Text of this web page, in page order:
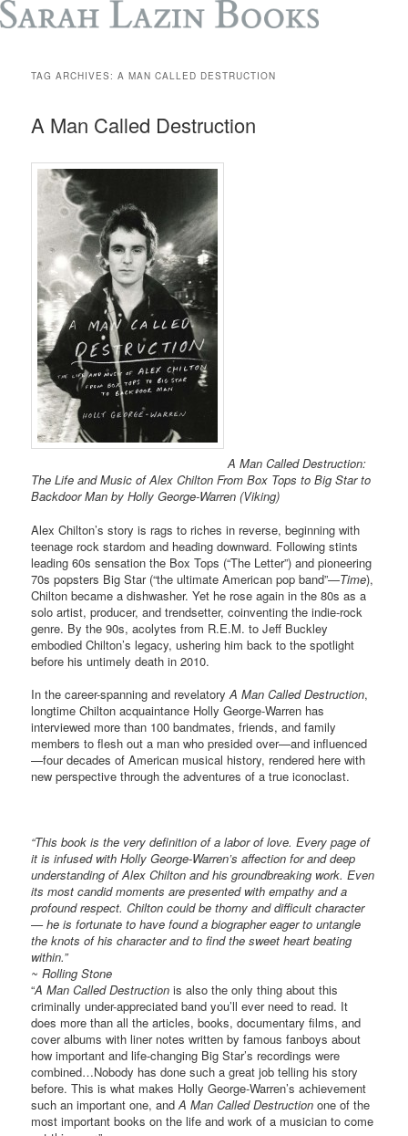
TAG ARCHIVES:A MAN CALLED DESTRUCTION
A Man Called Destruction
A Man Called Destruction:
The Life and Music of Alex Chilton From Box Tops to Big Star to
Backdoor Man by Holly George-Warren (Viking)
Alex Chilton’s story is rags to riches in reverse, beginning with
teenage rock stardom and heading downward. Following stints
leading 60s sensation the Box Tops (“The Letter”) and pioneering
70s popsters Big Star (“the ultimate American pop band”—Time),
Chilton became a dishwasher. Yet he rose again in the 80s as a
solo artist, producer, and trendsetter, coinventing the indie-rock
genre. By the 90s, acolytes from R.E.M. to Jeff Buckley
embodied Chilton’s legacy, ushering him back to the spotlight
before his untimely death in 2010.
In the career-spanning and revelatoryA Man Called Destruction,
longtime Chilton acquaintance Holly George-Warren has
interviewed more than 100 bandmates, friends, and family
members to flesh out a man who presided over—and influenced
—four decades of American musical history, rendered here with
new perspective through the adventures of a true iconoclast.
“This book is the very definition of a labor of love. Every page of
it is infused with Holly George-Warren’s affection for and deep
understanding of Alex Chilton and his groundbreaking work. Even
its most candid moments are presented with empathy and a
profound respect. Chilton could be thorny and difficult character
— he is fortunate to have found a biographer eager to untangle
the knots of his character and to find the sweet heart beating
within.”
~ Rolling Stone
“A Man Called Destructionis also the only thing about this
criminally under-appreciated band you’ll ever need to read. It
does more than all the articles, books, documentary films, and
cover albums with liner notes written by famous fanboys about
how important and life-changing Big Star’s recordings were
combined…Nobody has done such a great job telling his story
before. This is what makes Holly George-Warren’s achievement
such an important one, andA Man Called Destruction one of the
most important books on the life and work of a musician to come